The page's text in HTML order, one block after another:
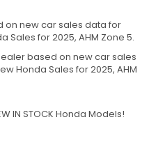
on new car sales data for
Sales for 2025, AHM Zone 5.
based on new car sales
Honda Sales for 2025, AHM
IN STOCK Honda Models!